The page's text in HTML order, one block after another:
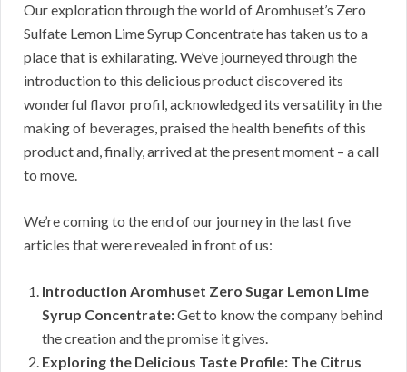
Our exploration through the world of Aromhuset’s Zero
Sulfate Lemon Lime Syrup Concentrate has taken us to a
place that is exhilarating. We’ve journeyed through the
introduction to this delicious product discovered its
wonderful flavor profil, acknowledged its versatility in the
making of beverages, praised the health benefits of this
product and, finally, arrived at the present moment – a call
to move.
We’re coming to the end of our journey in the last five
articles that were revealed in front of us:
Introduction Aromhuset Zero Sugar Lemon Lime
Syrup Concentrate:Get to know the company behind
the creation and the promise it gives.
Exploring the Delicious Taste Profile: The Citrus